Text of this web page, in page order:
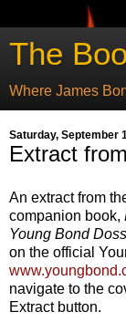
The
Where James
Saturday, September
Extract
An extract from
companion book,
Young Bond
on the official
navigate to the
Extract button.